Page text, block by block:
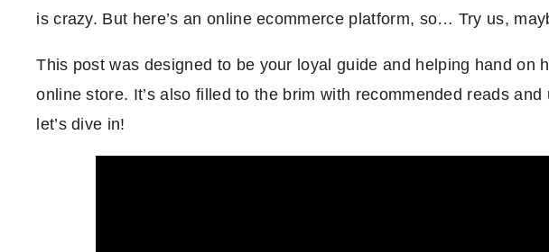
is crazy. But here’s an online ecommerce platform, so… Try us,
This post was designed to be your loyal guide and helping hand on
online store. It’s also filled to the brim with recommended reads
let’s dive in!